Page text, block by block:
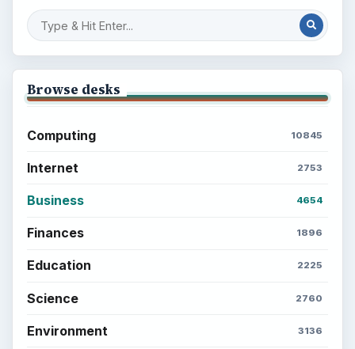
Browse desks
Computing 10845
Internet 2753
Business 4654
Finances 1896
Education 2225
Science 2760
Environment 3136